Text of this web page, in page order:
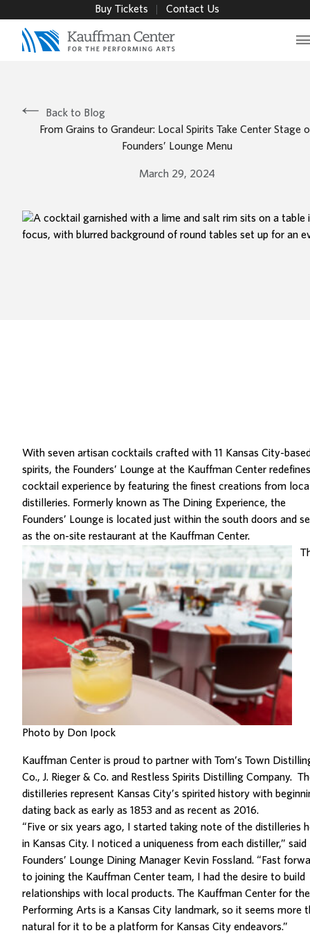
Buy Tickets Contact Us
Back to Blog
From Grains to Grandeur: Local Spirits Take Center Stage
Founders’ Lounge Menu
March 29, 2024
With seven artisan cocktails crafted with 11 Kansas City-
spirits, the Founders’ Lounge at the Kauffman Center
cocktail experience by featuring the finest creations from
distilleries. Formerly known as The Dining Experience, the
Founders’ Lounge is located just within the south doors and
as the on-site restaurant at the Kauffman Center.
Photo by Don Ipock
Kauffman Center is proud to partner with Tom’s Town
Co., J. Rieger & Co. and Restless Spirits Distilling Company.
distilleries represent Kansas City’s spirited history with
dating back as early as 1853 and as recent as 2016.
“Five or six years ago, I started taking note of the distilleries
in Kansas City. I noticed a uniqueness from each distiller,” said
Founders’ Lounge Dining Manager Kevin Fossland. “Fast
to joining the Kauffman Center team, I had the desire to build
relationships with local products. The Kauffman Center for the
Performing Arts is a Kansas City landmark, so it seems more
natural for it to be a platform for Kansas City endeavors.”